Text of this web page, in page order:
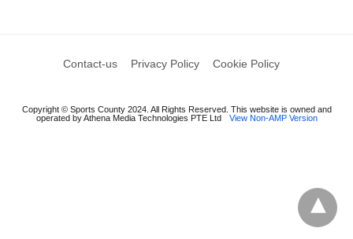
Contact-us Privacy Policy Cookie Policy
Copyright © Sports County 2024. All Rights Reserved. This website is owned and
operated by Athena Media Technologies PTE Ltd
View Non-AMP Version